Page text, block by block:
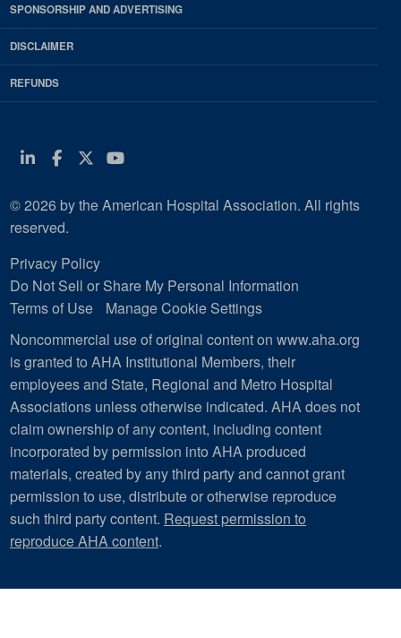
SPONSORSHIP AND ADVERTISING
DISCLAIMER
REFUNDS
Linkedin
Facebook
Twitter
Youtube
© 2026 by the American Hospital Association. All rights
reserved.
Privacy Policy
Do Not Sell or Share My Personal Information
Terms of Use
Manage Cookie Settings
Noncommercial use of original content on www.aha.org
is granted to AHA Institutional Members, their
employees and State, Regional and Metro Hospital
Associations unless otherwise indicated. AHA does not
claim ownership of any content, including content
incorporated by permission into AHA produced
materials, created by any third party and cannot grant
permission to use, distribute or otherwise reproduce
such third party content. Request permission to
reproduce AHA content.